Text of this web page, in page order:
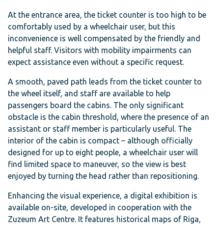
At the entrance area, the ticket counter is too high to be
comfortably used by a wheelchair user, but this
inconvenience is well compensated by the friendly and
helpful staff. Visitors with mobility impairments can
expect assistance even without a specific request.
A smooth, paved path leads from the ticket counter to
the wheel itself, and staff are available to help
passengers board the cabins. The only significant
obstacle is the cabin threshold, where the presence of an
assistant or staff member is particularly useful. The
interior of the cabin is compact – although officially
designed for up to eight people, a wheelchair user will
find limited space to maneuver, so the view is best
enjoyed by turning the head rather than repositioning.
Enhancing the visual experience, a digital exhibition is
available on-site, developed in cooperation with the
Zuzeum Art Centre. It features historical maps of Riga,